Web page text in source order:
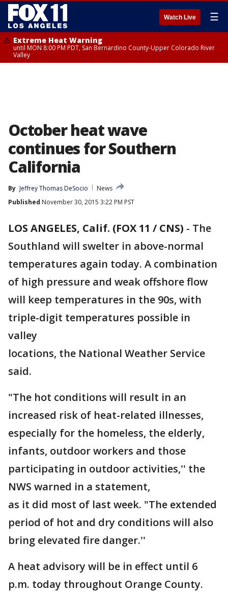
Watch Live ☰
Extreme Heat Warning
until MON 8:00 PM PDT, San Bernardino County-Upper Colorado River
Valley
October heat wave
continues for Southern
California
By Jeffrey Thomas DeSocio
News
Published November 30, 2015 3:22 PM PST
LOS ANGELES, Calif. (FOX 11 / CNS) - The
Southland will swelter in above-normal
temperatures again today. A combination
of high pressure and weak offshore flow
will keep temperatures in the 90s, with
triple-digit temperatures possible in
valley
locations, the National Weather Service
said.
"The hot conditions will result in an
increased risk of heat-related illnesses,
especially for the homeless, the elderly,
infants, outdoor workers and those
participating in outdoor activities,'' the
NWS warned in a statement,
as it did most of last week. "The extended
period of hot and dry conditions will also
bring elevated fire danger.''
A heat advisory will be in effect until 6
p.m. today throughout Orange County.